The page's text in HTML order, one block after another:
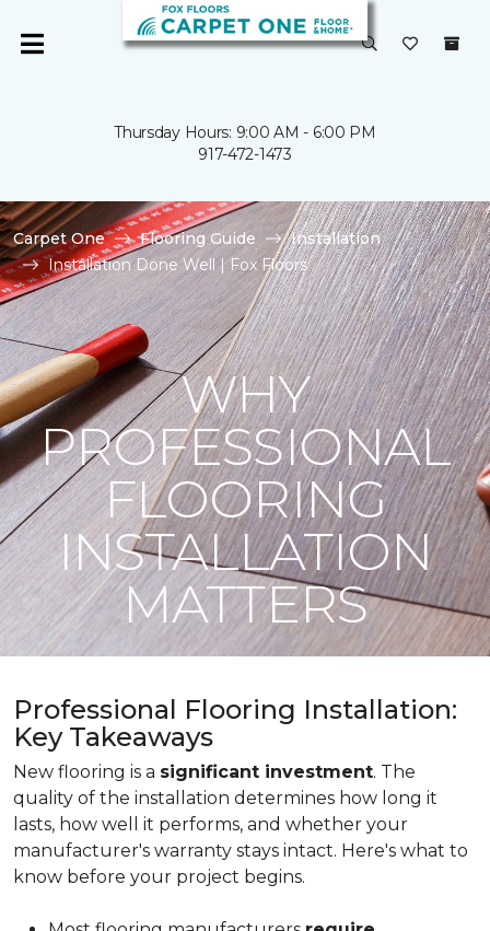
Thursday Hours: 9:00 AM - 6:00 PM
917-472-1473
Carpet One Flooring Guide
Installation
Installation Done Well | Fox Floors
WHY
PROFESSIONAL
FLOORING
INSTALLATION
MATTERS
Professional Flooring Installation:
Key Takeaways
New flooring is a significant investment. The
quality of the installation determines how long it
lasts, how well it performs, and whether your
manufacturer's warranty stays intact. Here's what to
know before your project begins.